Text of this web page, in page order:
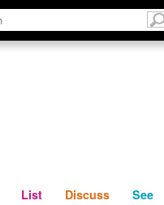
Relate Discuss
List Discuss See